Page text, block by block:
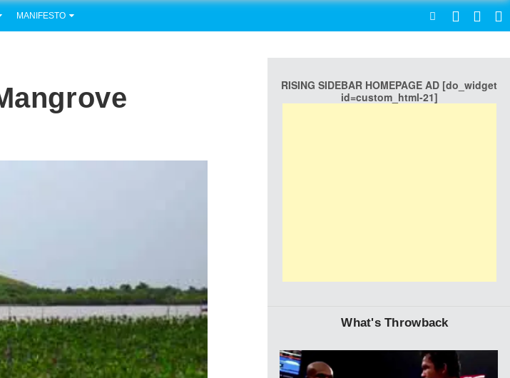
MANIFESTO
RISING SIDEBAR HOMEPAGE AD [do_widget
id=custom_html-21]
What's Throwback